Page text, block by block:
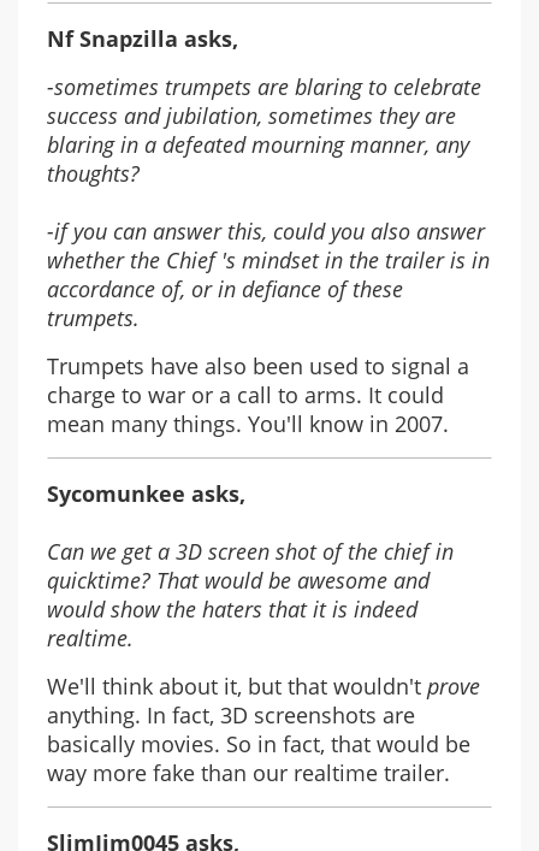
Nf Snapzilla asks,
-sometimes trumpets are blaring to celebrate
success and jubilation, sometimes they are
blaring in a defeated mourning manner, any
thoughts?
-if you can answer this, could you also answer
whether the Chief 's mindset in the trailer is in
accordance of, or in defiance of these
trumpets.
Trumpets have also been used to signal a
charge to war or a call to arms. It could
mean many things. You'll know in 2007.
Sycomunkee asks,
Can we get a 3D screen shot of the chief in
quicktime? That would be awesome and
would show the haters that it is indeed
realtime.
We'll think about it, but that wouldn't prove
anything. In fact, 3D screenshots are
basically movies. So in fact, that would be
way more fake than our realtime trailer.
SlimJim0045 asks,